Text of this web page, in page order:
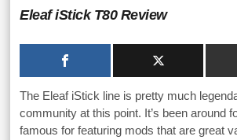
Eleaf iStick T80 Review
The Eleaf iStick line is pretty much
community at this point. It’s been around
famous for featuring mods that are great